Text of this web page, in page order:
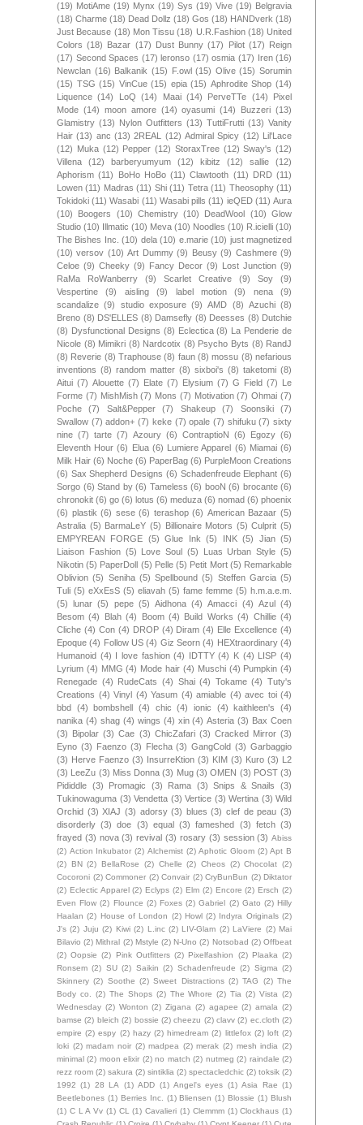
(19) MotiAme (19) Mynx (19) Sys (19) Vive (19) Belgravia
(18) Charme (18) Dead Dollz (18) Gos (18) HANDverk (18)
Just Because (18) Mon Tissu (18) U.R.Fashion (18) United
Colors (18) Bazar (17) Dust Bunny (17) Pilot (17)
Reign
(17) Second Spaces (17) leronso (17) osmia (17) Iren (16)
Newclan (16) Balkanik (15) F.owl (15) Olive (15) Sorumin
(15) TSG (15) VinCue (15) epia (15) Aphrodite Shop (14)
Liquence (14) LoQ (14) Maai (14) PerveTTe (14)
Pixel
Mode (14) moon amore (14) oyasumi (14) Buzzeri (13)
Glamistry (13) Nylon Outfitters (13) TuttiFrutti (13) Vanity
Hair (13) anc (13) 2REAL (12) Admiral Spicy (12)
Lil'Lace
(12) Muka (12) Pepper (12) StoraxTree (12) Sway's (12)
Villena
(12) barberyumyum (12) kibitz (12) sallie
(12)
Aphorism (11) BoHo HoBo (11) Clawtooth (11) DRD (11)
Lowen (11) Madras (11) Shi (11) Tetra (11) Theosophy (11)
Tokidoki (11) Wasabi (11) Wasabi pills (11) ieQED (11) Aura
(10)
Boogers (10) Chemistry (10) DeadWool (10) Glow
Studio (10) Illmatic (10) Meva (10) Noodles (10) R.icielli (10)
The Bishes Inc.
(10) dela (10) e.marie (10) just magnetized
(10) versov (10) Art Dummy (9) Beusy (9) Cashmere (9)
Celoe (9) Cheeky (9) Fancy Decor (9) Lost Junction (9)
RaMa RoWanberry
(9) Scarlet Creative (9) Soy
(9)
Vespertine
(9) aisling (9) label motion (9) nena
(9)
scandalize (9) studio exposure (9) AMD (8) Azuchi (8)
Breno (8) DS'ELLES (8) Damsefly (8) Deesses (8) Dutchie
(8) Dysfunctional Designs (8) Eclectica (8)
La Penderie de
Nicole (8) Mimikri (8) Nardcotix (8) Psycho Byts (8) RandJ
(8) Reverie (8) Traphouse (8) faun (8) mossu (8) nefarious
inventions (8) random matter (8) sixboi's (8) taketomi (8)
Aitui (7) Alouette (7) Elate (7) Elysium (7) G Field (7)
Le
Forme (7) MishMish (7) Mons (7) Motivation (7) Ohmai (7)
Poche
(7) Salt&Pepper (7) Shakeup (7) Soonsiki
(7)
Swallow (7) addon+ (7) keke (7) opale (7) shifuku (7) sixty
nine (7) tarte (7) Azoury (6) ContraptioN (6) Egozy (6)
Eleventh Hour (6) Elua (6) Lumiere Apparel (6) Miamai (6)
Milk Hair (6) Noche (6) PaperBag (6) PurpleMoon Creations
(6) Sax Shepherd Designs (6) Schadenfreude Elephant (6)
Sorgo (6) Stand by (6) Tameless (6) booN (6) brocante (6)
chronokit (6) go (6) lotus (6) meduza (6) nomad (6) phoenix
(6) plastik (6) sese (6) terashop (6) American Bazaar (5)
Astralia (5) BarmaLeY (5) Billionaire Motors (5) Culprit (5)
EMPYREAN FORGE (5) Glue Ink (5) INK (5) Jian (5)
Liaison Fashion (5) Love Soul (5) Luas Urban Style (5)
Nikotin (5) PaperDoll (5) Pelle (5) Petit Mort (5) Remarkable
Oblivion (5) Seniha (5) Spellbound (5) Steffen Garcia (5)
Tuli (5) eXxEsS (5) eliavah (5) fame femme (5) h.m.a.e.m.
(5)
lunar (5) pepe (5) Aidhona (4) Amacci (4) Azul
(4)
Besom (4) Blah (4) Boom (4) Build Works (4) Chillie (4)
Cliche (4) Con (4) DROP (4) Diram (4) Elle Excellence (4)
Epoque (4) Follow US (4) Giz Seorn (4) HEXtraordinary (4)
Humanoid (4) I love fashion (4) IDTTY (4) K (4) LISP (4)
Lyrium (4) MMG (4) Mode hair (4) Muschi (4) Pumpkin (4)
Renegade (4) RudeCats (4) Shai (4) Tokame (4) Tuty's
Creations (4) Vinyl (4) Yasum (4) amiable (4) avec toi (4)
bbd
(4) bombshell (4) chic (4) ionic (4) kaithleen's
(4)
nanika (4) shag (4) wings (4) xin (4) Asteria (3) Bax Coen
(3)
Bipolar (3) Cae (3) ChicZafari (3) Cracked Mirror (3)
Eyno (3) Faenzo (3) Flecha (3) GangCold (3) Garbaggio
(3) Herve Faenzo (3) InsurreKtion (3) KIM (3) Kuro (3)
L2
(3)
LeeZu (3) Miss Donna (3) Mug (3) OMEN (3) POST (3)
Pididdle (3) Promagic (3) Rama (3) Snips & Snails
(3)
Tukinowaguma (3) Vendetta (3) Vertice (3) Wertina (3) Wild
Orchid (3) XIAJ (3) adorsy (3) blues (3) clef de peau (3)
disorderly (3) doe (3) equal (3) fameshed (3) fetch (3)
frayed (3) nova (3) revival (3) rosary (3) session (3) Abiss
(2) Action Inkubator (2) Alchemist (2) Aphotic Gloom (2) Apt B
(2)
BN (2) BellaRose (2) Chelle (2) Cheos (2) Chocolat (2)
Cocoroni (2) Commoner (2) Convair (2) CryBunBun (2) Diktator
(2) Eclectic Apparel (2) Eclyps (2) Elm (2) Encore (2) Ersch (2)
Even Flow (2) Flounce (2) Foxes (2) Gabriel (2) Gato (2) Hilly
Haalan (2) House of London (2) Howl (2) Indyra Originals (2)
J's (2) Juju (2) Kiwi (2) L.inc (2) LIV-Glam (2) LaViere (2) Mai
Bilavio (2) Mithral (2) Mstyle (2) N-Uno (2) Notsobad (2) Offbeat
(2) Oopsie (2) Pink Outfitters (2) Pixelfashion (2) Plaaka (2)
Ronsem (2) SU (2) Saikin (2) Schadenfreude (2) Sigma (2)
Skinnery (2) Soothe (2) Sweet Distractions (2) TAG (2) The
Body co. (2) The Shops (2) The Whore (2) Tia (2) Vista (2)
Wednesday (2) Wonton (2) Zigana (2) agapee (2) amala (2)
bamse (2) bleich (2) bossie (2) cheezu (2) clavv (2) ec.cloth (2)
empire (2) espy (2) hazy (2) himedream (2) littlefox (2) loft (2)
loki (2) madam noir (2) madpea (2) merak (2) mesh india (2)
minimal (2) moon elixir (2) no match (2) nutmeg (2) raindale (2)
rezz room (2) sakura (2) sintiklia (2) spectacledchic (2) toksik (2)
1992 (1) 28 LA (1) ADD (1) Angel's eyes (1) Asia Rae (1)
Beetlebones (1) Berries Inc. (1) Bliensen (1) Blossie (1) Blush
(1) C L A Vv (1) CL (1) Cavalieri (1) Clemmm (1) Clockhaus (1)